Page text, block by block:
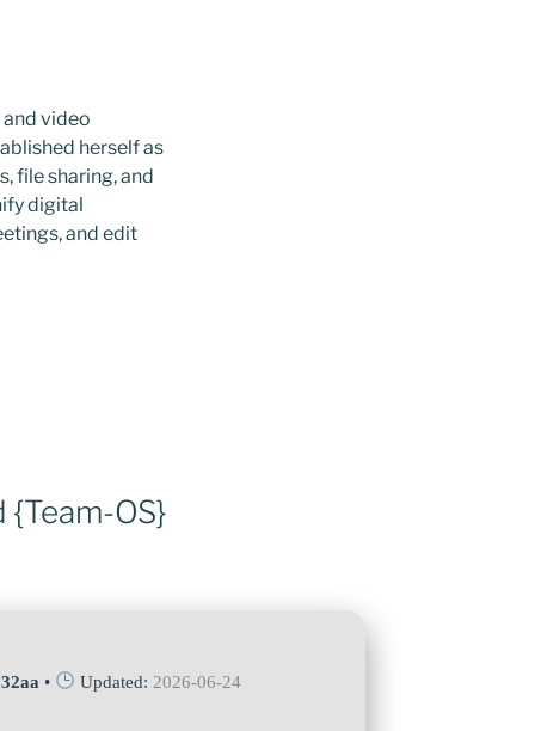
video
herself as
file sharing, and
digital
and edit
OS}
• Updated: 2026-06-24